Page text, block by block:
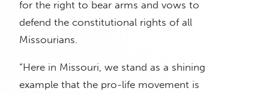
for the right to bear arms and vows to
defend the constitutional rights of all
Missourians.
“Here in Missouri, we stand as a shining
example that the pro-life movement is